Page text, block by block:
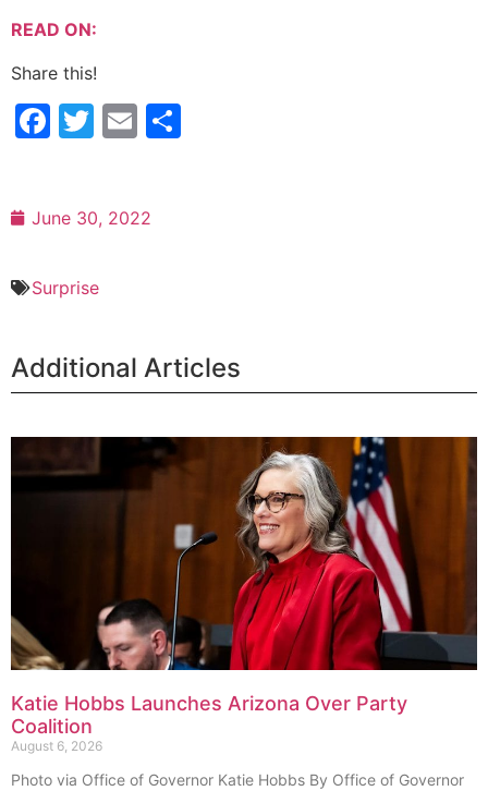
READ ON:
Share this!
Facebook
Twitter
Email
June 30, 2022
Surprise
Additional Articles
Katie Hobbs Launches Arizona Over Party
Coalition
August 6, 2026
Photo via Office of Governor Katie Hobbs By Office of Governor